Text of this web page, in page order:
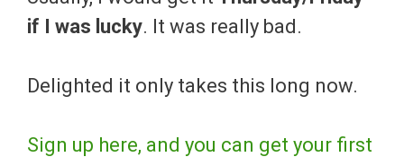
if I was lucky. It was really bad.
Delighted it only takes this long now.
Sign up here, and you can get your first